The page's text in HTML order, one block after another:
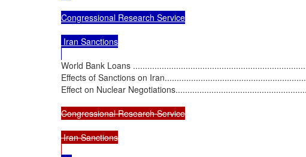
Congressional Research Service
Iran Sanctions
World Bank Loans
Effects of Sanctions on
Effect on Nuclear
Congressional Research Service
Iran Sanctions